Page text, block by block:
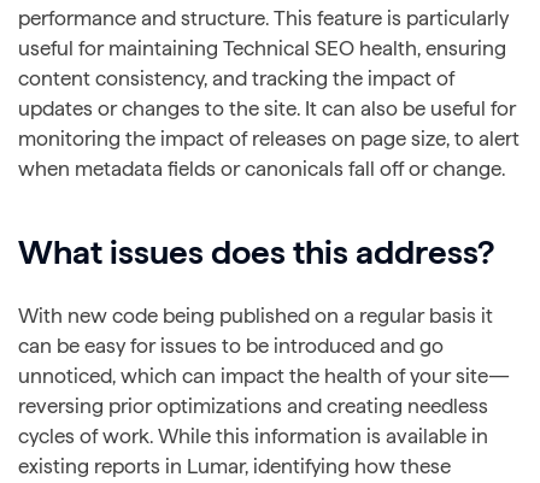
performance and structure. This feature is particularly
useful for maintaining Technical SEO health, ensuring
content consistency, and tracking the impact of
updates or changes to the site. It can also be useful for
monitoring the impact of releases on page size, to alert
when metadata fields or canonicals fall off or change.
What issues does this address?
With new code being published on a regular basis it
can be easy for issues to be introduced and go
unnoticed, which can impact the health of your site—
reversing prior optimizations and creating needless
cycles of work. While this information is available in
existing reports in Lumar, identifying how these